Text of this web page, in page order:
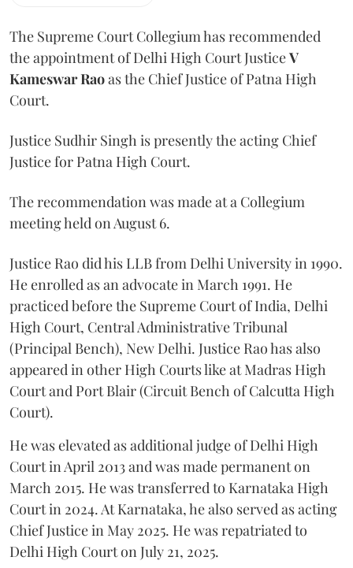
The Supreme Court Collegium has recommended
the appointment of Delhi High Court JusticeV
Kameswar Raoas the Chief Justice of Patna High
Court.
Justice Sudhir Singh is presently the acting Chief
Justice for Patna High Court.
The recommendation was made at a Collegium
meeting held on August 6.
Justice Rao did his LLB from Delhi University in 1990.
He enrolled as an advocate in March 1991. He
practiced before the Supreme Court of India, Delhi
High Court, Central Administrative Tribunal
(Principal Bench), New Delhi. Justice Rao has also
appeared in other High Courts like at Madras High
Court and Port Blair (Circuit Bench of Calcutta High
Court).
He was elevated as additional judge of Delhi High
Court in April 2013 and was made permanent on
March 2015. He was transferred to Karnataka High
Court in 2024. At Karnataka, he also served as acting
Chief Justice in May 2025. He was repatriated to
Delhi High Court on July 21, 2025.